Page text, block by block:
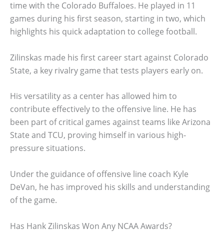
time with the Colorado Buffaloes. He played in 11
games during his first season, starting in two, which
highlights his quick adaptation to college football.
Zilinskas made his first career start against Colorado
State, a key rivalry game that tests players early on.
His versatility as a center has allowed him to
contribute effectively to the offensive line. He has
been part of critical games against teams like Arizona
State and TCU, proving himself in various high-
pressure situations.
Under the guidance of offensive line coach Kyle
DeVan, he has improved his skills and understanding
of the game.
Has Hank Zilinskas Won Any NCAA Awards?